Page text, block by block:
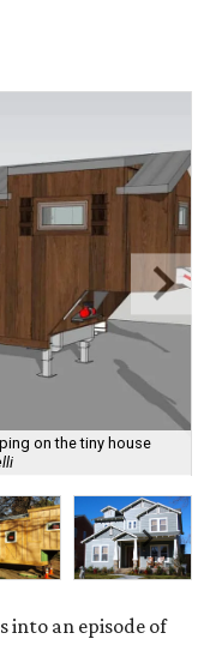
on the tiny house
into an episode of